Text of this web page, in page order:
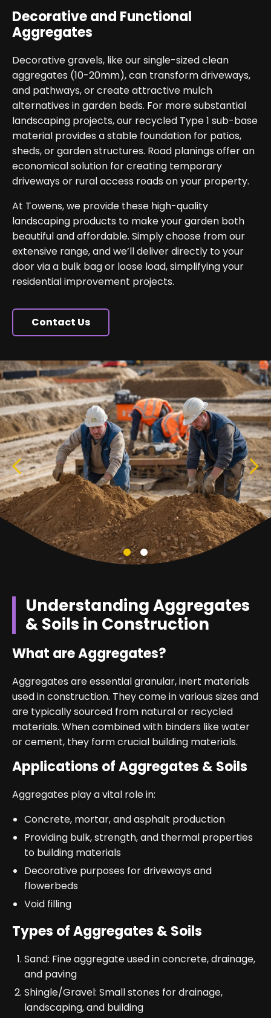
Decorative and Functional
Aggregates
Decorative gravels, like our single-sized clean
aggregates (10-20mm), can transform driveways,
and pathways, or create attractive mulch
alternatives in garden beds. For more substantial
landscaping projects, our recycled Type 1 sub-base
material provides a stable foundation for patios,
sheds, or garden structures. Road planings offer an
economical solution for creating temporary
driveways or rural access roads on your property.
At Towens, we provide these high-quality
landscaping products to make your garden both
beautiful and affordable. Simply choose from our
extensive range, and we’ll deliver directly to your
door via a bulk bag or loose load, simplifying your
residential improvement projects.
Contact Us
Understanding Aggregates
& Soils in Construction
What are Aggregates?
Aggregates are essential granular, inert materials
used in construction. They come in various sizes and
are typically sourced from natural or recycled
materials. When combined with binders like water
or cement, they form crucial building materials.
Applications of Aggregates & Soils
Aggregates play a vital role in:
Concrete, mortar, and asphalt production
Providing bulk, strength, and thermal properties
to building materials
Decorative purposes for driveways and
flowerbeds
Void filling
Types of Aggregates & Soils
Sand: Fine aggregate used in concrete, drainage,
and paving
Shingle/Gravel: Small stones for drainage,
landscaping, and building